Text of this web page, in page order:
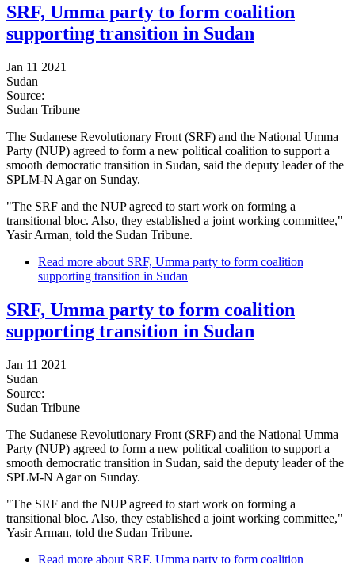
SRF, Umma party to form coalition
supporting transition in Sudan
Jan 11 2021
Sudan
Source:
Sudan Tribune
The Sudanese Revolutionary Front (SRF) and the National Umma
Party (NUP) agreed to form a new political coalition to support a
smooth democratic transition in Sudan, said the deputy leader of the
SPLM-N Agar on Sunday.
"The SRF and the NUP agreed to start work on forming a
transitional bloc. Also, they established a joint working committee,"
Yasir Arman, told the Sudan Tribune.
Read more about SRF, Umma party to form coalition
supporting transition in Sudan
SRF, Umma party to form coalition
supporting transition in Sudan
Jan 11 2021
Sudan
Source:
Sudan Tribune
The Sudanese Revolutionary Front (SRF) and the National Umma
Party (NUP) agreed to form a new political coalition to support a
smooth democratic transition in Sudan, said the deputy leader of the
SPLM-N Agar on Sunday.
"The SRF and the NUP agreed to start work on forming a
transitional bloc. Also, they established a joint working committee,"
Yasir Arman, told the Sudan Tribune.
Read more about SRF, Umma party to form coalition